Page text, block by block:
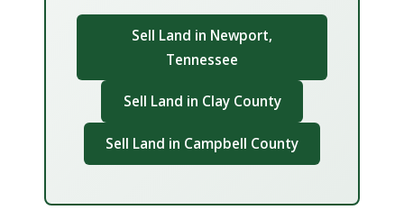
Sell Land in Newport,
Tennessee
Sell Land in Clay County
Sell Land in Campbell County